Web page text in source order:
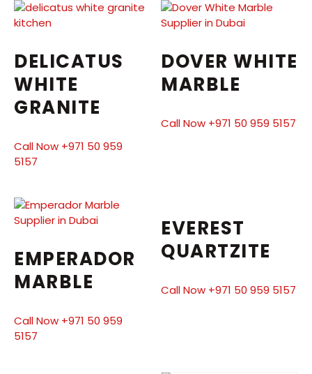
DELICATUS
WHITE
GRANITE
Call Now +971 50 959
5157
DOVER WHITE
MARBLE
Call Now +971 50 959 5157
EMPERADOR
MARBLE
Call Now +971 50 959
5157
EVEREST
QUARTZITE
Call Now +971 50 959 5157